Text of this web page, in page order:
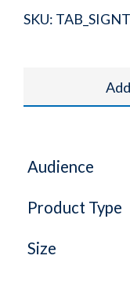
SKU:
Audience
Product Type
Size